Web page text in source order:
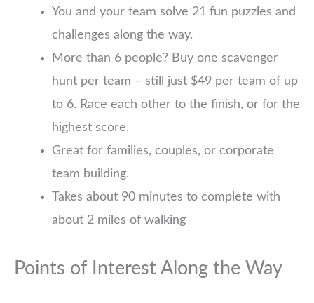
You and your team solve 21 fun puzzles and
challenges along the way.
More than 6 people? Buy one scavenger
hunt per team – still just $49 per team of up
to 6. Race each other to the finish, or for the
highest score.
Great for families, couples, or corporate
team building.
Takes about 90 minutes to complete with
about 2 miles of walking
Points of Interest Along the Way